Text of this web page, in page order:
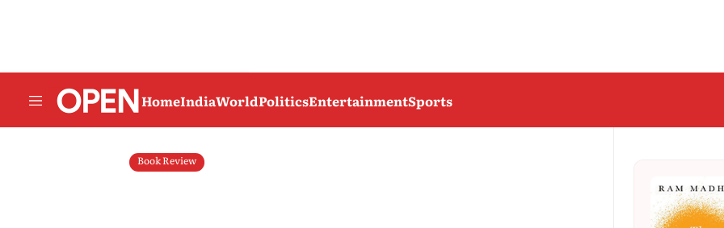
HomeIndiaWorldPoliticsEntertainmentSports
Book Review